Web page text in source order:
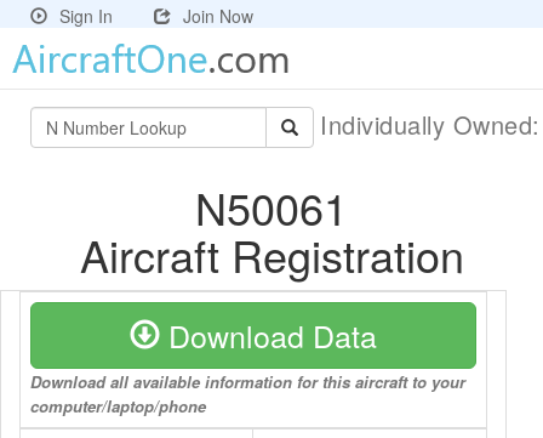
Sign In Join Now
Individually
N50061
Aircraft Registration
Download Data
Download all available information for this aircraft to your
computer/laptop/phone